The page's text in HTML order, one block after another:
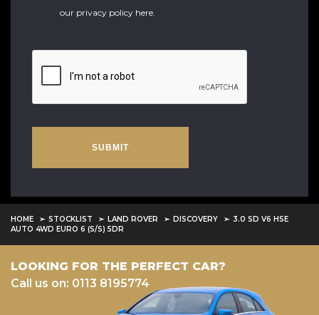
our privacy policy here.
SUBMIT
HOME STOCKLIST LAND ROVER DISCOVERY
3.0 SD V6 HSE
AUTO 4WD EURO 6 (S/S) 5DR
LOOKING FOR THE PERFECT CAR?
Call us on: 0113 8195774